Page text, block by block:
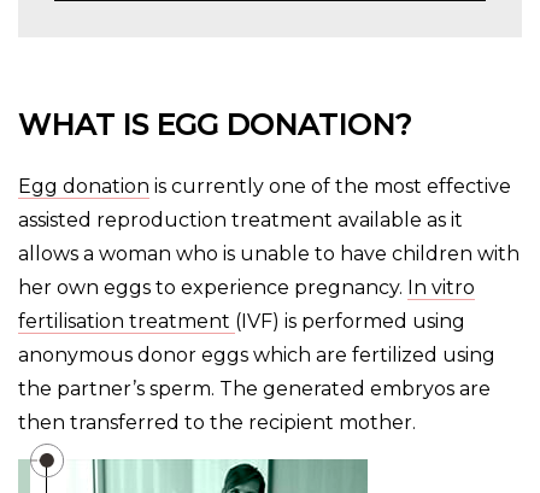
WHAT IS EGG DONATION?
Egg donation is currently one of the most effective
assisted reproduction treatment available as it
allows a woman who is unable to have children with
her own eggs to experience pregnancy. In vitro
fertilisation treatment (IVF) is performed using
anonymous donor eggs which are fertilized using
the partner’s sperm. The generated embryos are
then transferred to the recipient mother.